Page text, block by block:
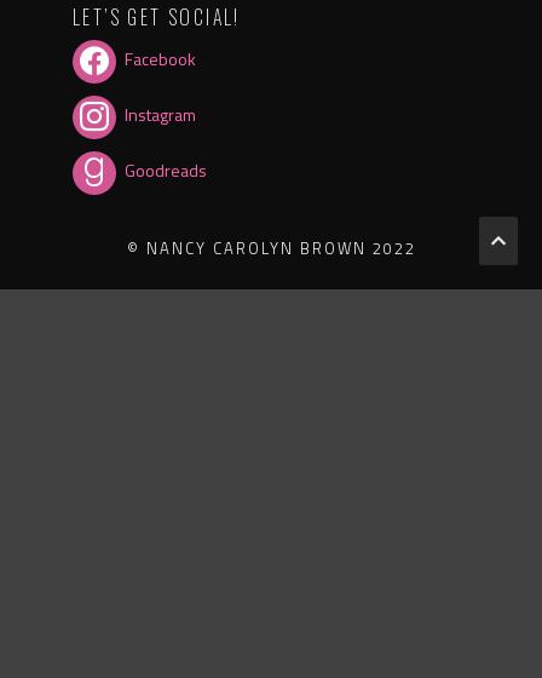
LET’S GET SOCIAL!
Facebook
Instagram
Goodreads
© NANCY CAROLYN BROWN 2022